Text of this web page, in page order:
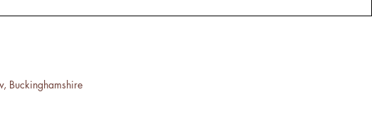
Buckinghamshire